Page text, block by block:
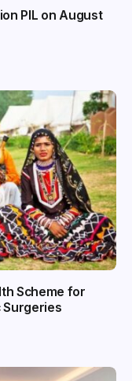
PIL on August
Scheme for
Surgeries